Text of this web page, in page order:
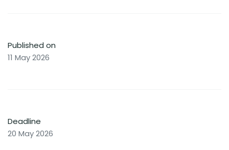
Published on
11 May 2026
Deadline
20 May 2026